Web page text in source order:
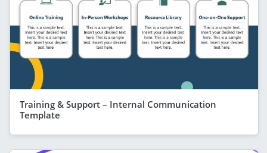
Training & Support – Internal Communication
Template